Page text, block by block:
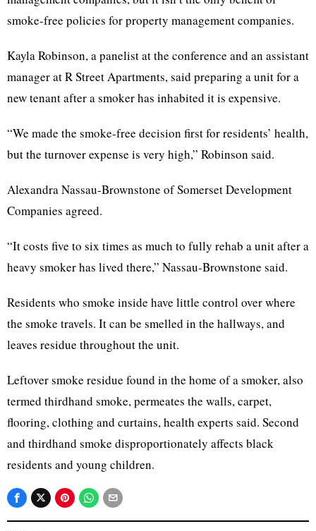
smoke-free policies for property management companies.
Kayla Robinson, a panelist at the conference and an assistant
manager at R Street Apartments, said preparing a unit for a
new tenant after a smoker has inhabited it is expensive.
“We made the smoke-free decision first for residents’ health,
but the turnover expense is very high,” Robinson said.
Alexandra Nassau-Brownstone of Somerset Development
Companies agreed.
“It costs five to six times as much to fully rehab a unit after a
heavy smoker has lived there,” Nassau-Brownstone said.
Residents who smoke inside have little control over where
the smoke travels. It can be smelled in the hallways, and
leaves residue throughout the unit.
Leftover smoke residue found in the home of a smoker, also
termed thirdhand smoke, permeates the walls, carpet,
flooring, clothing and curtains, health experts said. Second
and thirdhand smoke disproportionately affects black
residents and young children.